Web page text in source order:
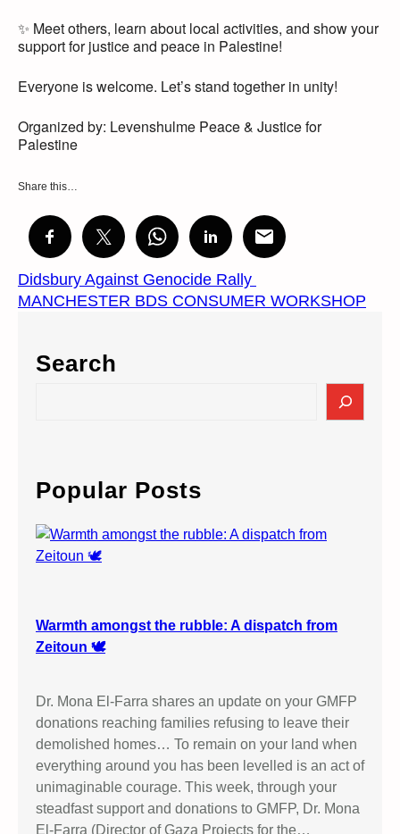
✨ Meet others, learn about local activities, and show your
support for justice and peace in Palestine!
Everyone is welcome. Let’s stand together in unity!
Organized by: Levenshulme Peace & Justice for
Palestine
Share this…
Didsbury Against Genocide Rally
MANCHESTER BDS CONSUMER WORKSHOP
Search
c
h
Popular Posts
Warmth amongst the rubble: A dispatch from
Zeitoun 🕊️
Dr. Mona El-Farra shares an update on your GMFP
donations reaching families refusing to leave their
demolished homes… To remain on your land when
everything around you has been levelled is an act of
unimaginable courage. This week, through your
steadfast support and donations to GMFP, Dr. Mona
El-Farra (Director of Gaza Projects for the…